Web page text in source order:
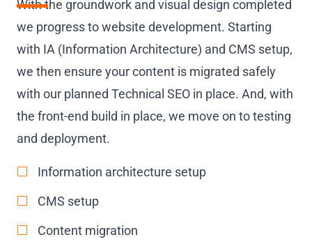
With the groundwork and visual design completed
we progress to website development. Starting
with IA (Information Architecture) and CMS setup,
we then ensure your content is migrated safely
with our planned Technical SEO in place. And, with
the front-end build in place, we move on to testing
and deployment.
Information architecture setup
CMS setup
Content migration